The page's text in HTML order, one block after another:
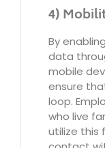
4)
By
data
mobile
ensure
loop.
who live
utilize this